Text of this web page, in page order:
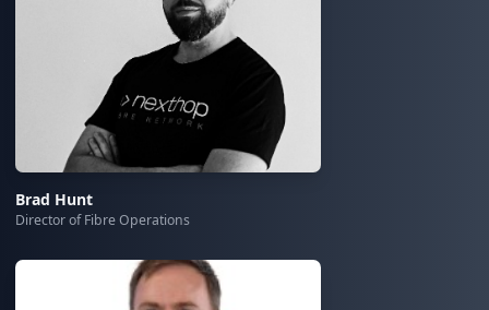
Brad Hunt
Director of Fibre Operations